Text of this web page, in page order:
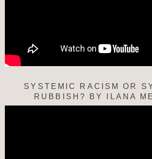
SYSTEMIC RACISM OR
RUBBISH? BY ILANA